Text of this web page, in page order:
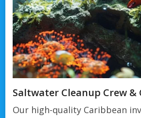
Saltwater Cleanup Crew
Our high-quality Caribbean